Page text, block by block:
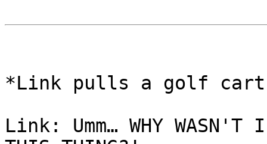
*Link pulls a golf cart
Link: Umm… WHY WASN'T I